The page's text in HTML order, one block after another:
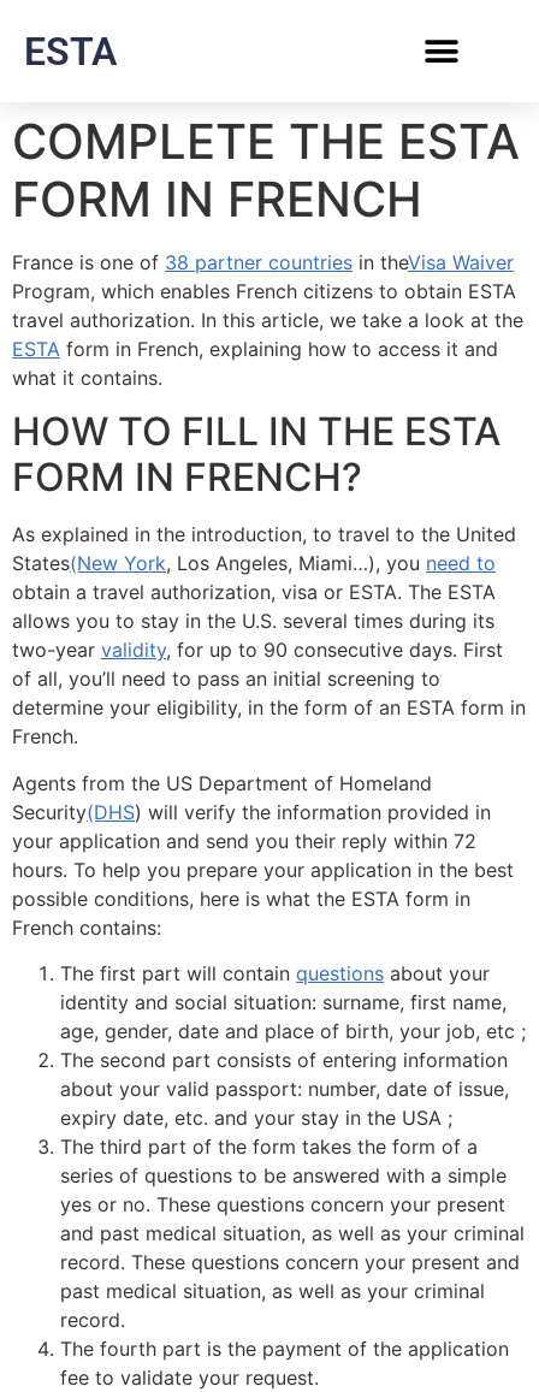
ESTA
COMPLETE THE ESTA
FORM IN FRENCH
France is one of 38 partner countries in theVisa Waiver
Program, which enables French citizens to obtain ESTA
travel authorization. In this article, we take a look at the
ESTA form in French, explaining how to access it and
what it contains.
HOW TO FILL IN THE ESTA
FORM IN FRENCH?
As explained in the introduction, to travel to the United
States(New York, Los Angeles, Miami…), you need to
obtain a travel authorization, visa or ESTA. The ESTA
allows you to stay in the U.S. several times during its
two-year validity, for up to 90 consecutive days. First
of all, you’ll need to pass an initial screening to
determine your eligibility, in the form of an ESTA form in
French.
Agents from the US Department of Homeland
Security(DHS) will verify the information provided in
your application and send you their reply within 72
hours. To help you prepare your application in the best
possible conditions, here is what the ESTA form in
French contains:
The first part will contain questions about your
identity and social situation: surname, first name,
age, gender, date and place of birth, your job, etc ;
The second part consists of entering information
about your valid passport: number, date of issue,
expiry date, etc. and your stay in the USA ;
The third part of the form takes the form of a
series of questions to be answered with a simple
yes or no. These questions concern your present
and past medical situation, as well as your criminal
record. These questions concern your present and
past medical situation, as well as your criminal
record.
The fourth part is the payment of the application
fee to validate your request.